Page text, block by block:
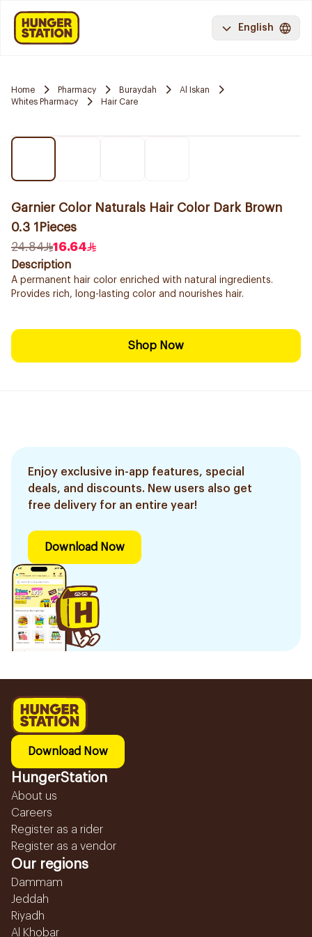
English
Home Pharmacy Buraydah
Al Iskan
Whites Pharmacy
Hair Care
Garnier Color Naturals Hair Color Dark Brown
0.3 1Pieces
24.84
16.64
Description
A permanent hair color enriched with natural ingredients.
Provides rich, long-lasting color and nourishes hair.
Shop Now
Enjoy exclusive in-app features, special
deals, and discounts. New users also get
free delivery for an entire year!
Download Now
Download Now
HungerStation
About us
Careers
Register as a rider
Register as a vendor
Our regions
Dammam
Jeddah
Riyadh
Al Khobar